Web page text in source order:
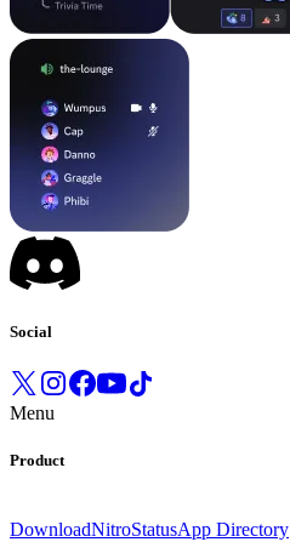
Social
Menu
Product
DownloadNitroStatusApp Directory